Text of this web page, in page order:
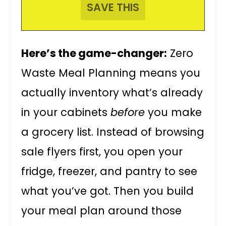
Here’s the game-changer: Zero
Waste Meal Planning means you
actually inventory what’s already
in your cabinetsbefore you make
a grocery list. Instead of browsing
sale flyers first, you open your
fridge, freezer, and pantry to see
what you’ve got. Then you build
your meal plan around those